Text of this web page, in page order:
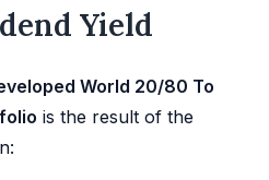
Yield
World 20/80 To
is the result of the